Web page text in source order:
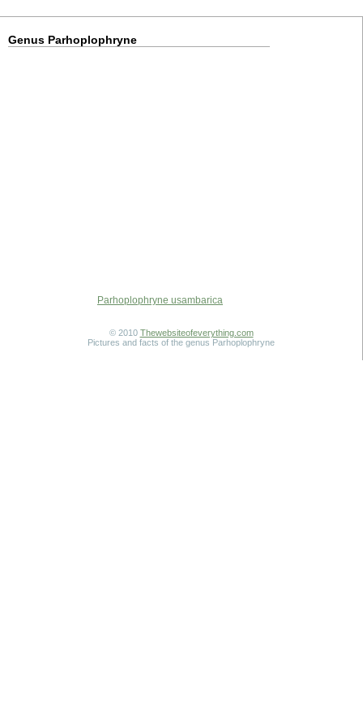
Genus Parhoplophryne
Parhoplophryne usambarica
© 2010 Thewebsiteofeverything.com
Pictures and facts of the genus Parhoplophryne